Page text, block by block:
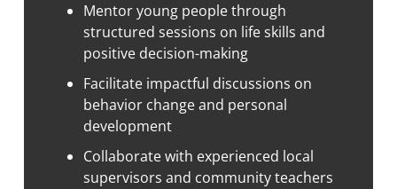
Mentor young people through
structured sessions on life skills and
positive decision-making
Facilitate impactful discussions on
behavior change and personal
development
Collaborate with experienced local
supervisors and community teachers